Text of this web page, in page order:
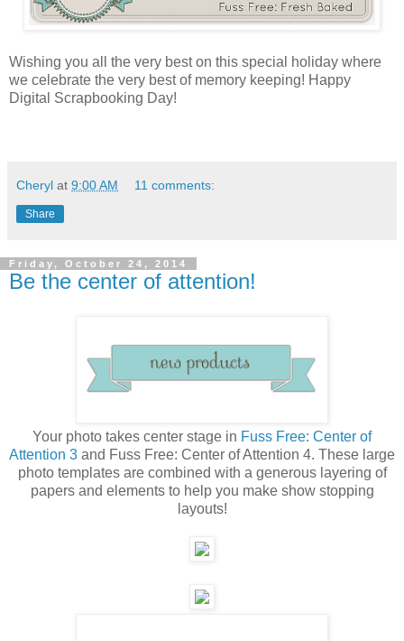
Wishing you all the very best on this special holiday where
we celebrate the very best of memory keeping! Happy
Digital Scrapbooking Day!
Cheryl at 9:00 AM 11 comments:
Share
Friday, October 24, 2014
Be the center of attention!
Your photo takes center stage in Fuss Free: Center of
Attention 3 and Fuss Free: Center of Attention 4. These large
photo templates are combined with a generous layering of
papers and elements to help you make show stopping
layouts!